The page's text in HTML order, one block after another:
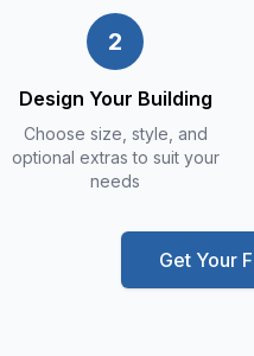
2
Design Your Building
Choose size, style, and
optional extras to suit your
needs
Get Your